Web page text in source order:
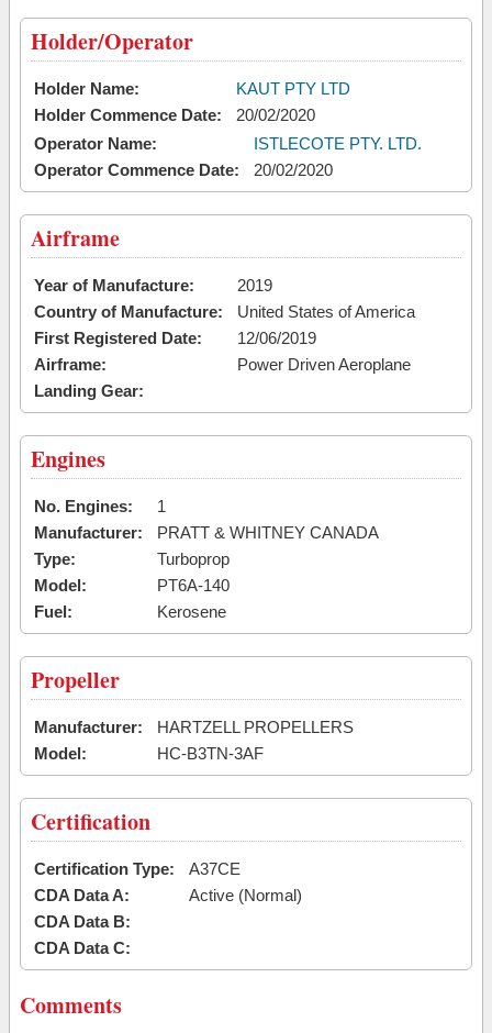
Holder/Operator
Holder Name:
KAUT PTY LTD
Holder Commence Date:
20/02/2020
Operator Name:
ISTLECOTE PTY. LTD.
Operator Commence Date:
20/02/2020
Airframe
Year of Manufacture:
2019
Country of Manufacture:
United States of America
First Registered Date:
12/06/2019
Airframe:
Power Driven Aeroplane
Landing Gear:
Engines
No. Engines:
1
Manufacturer:
PRATT & WHITNEY CANADA
Type:
Turboprop
Model:
PT6A-140
Fuel:
Kerosene
Propeller
Manufacturer:
HARTZELL PROPELLERS
Model:
HC-B3TN-3AF
Certification
Certification Type:
A37CE
CDA Data A:
Active (Normal)
CDA Data B:
CDA Data C:
Comments